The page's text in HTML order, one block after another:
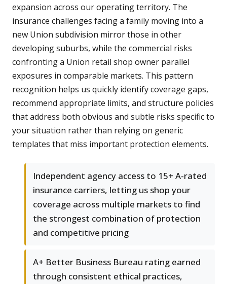
expansion across our operating territory. The
insurance challenges facing a family moving into a
new Union subdivision mirror those in other
developing suburbs, while the commercial risks
confronting a Union retail shop owner parallel
exposures in comparable markets. This pattern
recognition helps us quickly identify coverage gaps,
recommend appropriate limits, and structure policies
that address both obvious and subtle risks specific to
your situation rather than relying on generic
templates that miss important protection elements.
Independent agency access to 15+ A-rated
insurance carriers, letting us shop your
coverage across multiple markets to find
the strongest combination of protection
and competitive pricing
A+ Better Business Bureau rating earned
through consistent ethical practices,